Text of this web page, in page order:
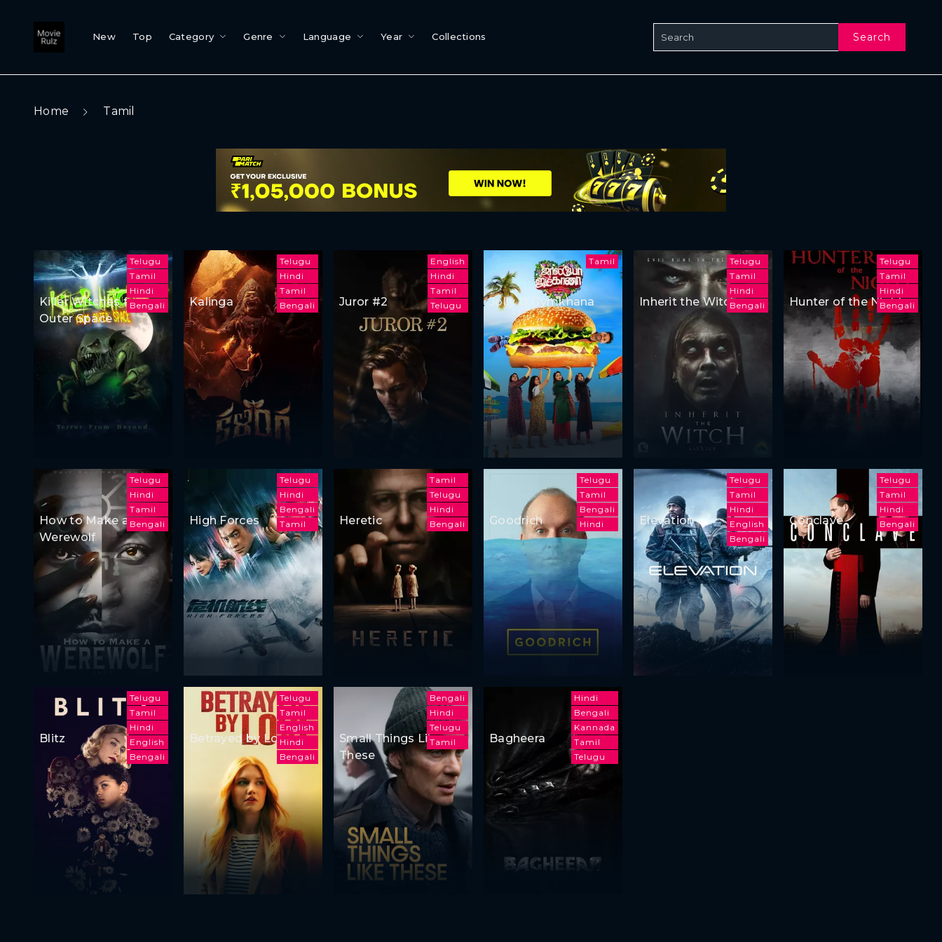
New Top Category Genre Language Year Collections Search
Home Tamil
Telugu
Tamil
Hindi
Bengali
Killer Witches from
Outer Space
Telugu
Hindi
Tamil
Bengali
Kalinga
English
Hindi
Tamil
Telugu
Juror #2
Tamil
Jolly O Gymkhana
Telugu
Tamil
Hindi
Bengali
Inherit the Witch
Telugu
Tamil
Hindi
Bengali
Hunter of the Night
Telugu
Hindi
Tamil
Bengali
How to Make a
Werewolf
Telugu
Hindi
Bengali
Tamil
High Forces
Tamil
Telugu
Hindi
Bengali
Heretic
Telugu
Tamil
Bengali
Hindi
Goodrich
Telugu
Tamil
Hindi
English
Bengali
Elevation
Telugu
Tamil
Hindi
Bengali
Conclave
Telugu
Tamil
Hindi
English
Bengali
Blitz
Telugu
Tamil
English
Hindi
Bengali
Betrayed by Love
Bengali
Hindi
Telugu
Tamil
Small Things Like
These
Hindi
Bengali
Kannada
Tamil
Telugu
Bagheera